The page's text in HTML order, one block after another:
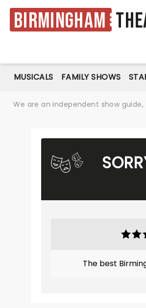
Birmingham
MUSICALS FAMILY SHOWS
We are an independent show
The best